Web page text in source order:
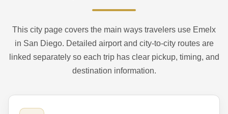
This city page covers the main ways travelers use Emelx
in San Diego. Detailed airport and city-to-city routes are
linked separately so each trip has clear pickup, timing, and
destination information.